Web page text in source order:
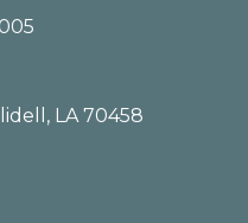
LA 70458